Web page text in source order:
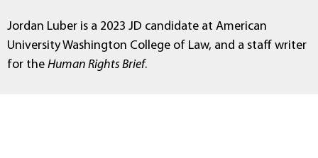
Jordan Luber is a 2023 JD candidate at American
University Washington College of Law, and a staff writer
for the Human Rights Brief.